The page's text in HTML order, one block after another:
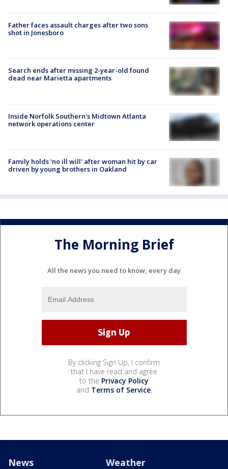
Father faces assault charges after two sons
shot in Jonesboro
Search ends after missing 2-year-old found
dead near Marietta apartments
Inside Norfolk Southern's Midtown Atlanta
network operations center
Family holds 'no ill will' after woman hit by car
driven by young brothers in Oakland
The Morning Brief
All the news you need to know, every day
By clicking Sign Up, I confirm
that I have read and agree
to the Privacy Policy
and Terms of Service.
News Weather